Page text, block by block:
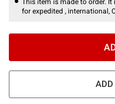
for expedited , international,